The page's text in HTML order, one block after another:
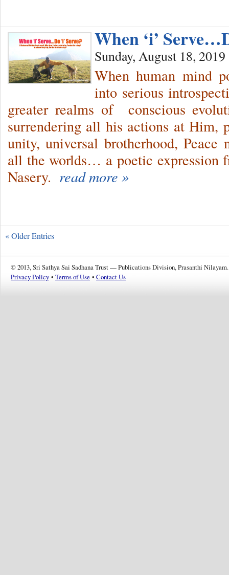
When ‘i’
Sunday, August 18, 2019
When human mind
into serious
greater realms of conscious
surrendering all his actions at Him,
unity, universal brotherhood,
all the worlds… a poetic expression
Nasery. read more »
« Older Entries
© 2013, Sri Sathya Sai Sadhana Trust — Publications Division, Prasanthi Nilayam.
Privacy Policy • Terms of Use • Contact Us